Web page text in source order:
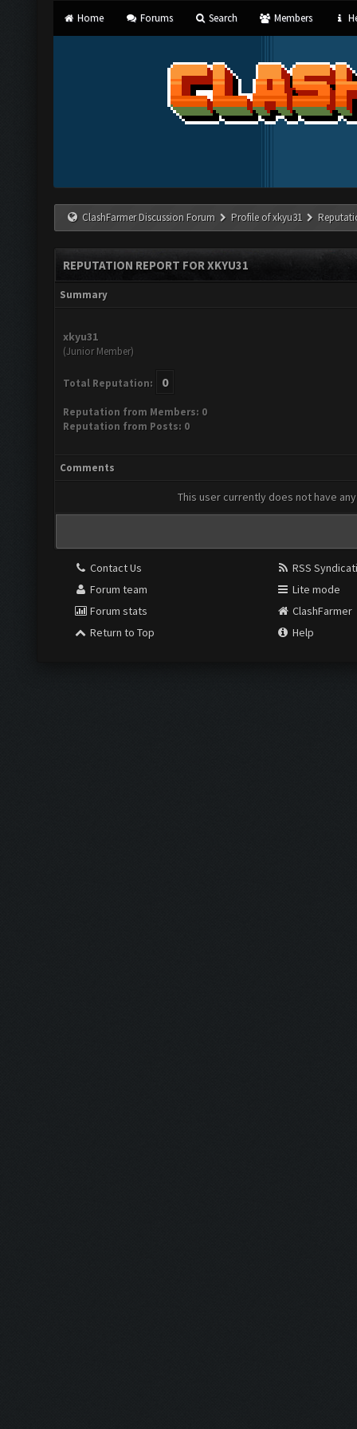
Home Forums Search Members
ClashFarmer Discussion Forum Profile of xkyu31
REPUTATION REPORT FOR XKYU31
Summary
xkyu31
(Junior Member)
Total Reputation: 0
Reputation from Members: 0
Reputation from Posts: 0
Comments
This user currently does not have
Contact Us
Forum team
Forum stats
Return to Top
RSS
Lite mode
ClashFarmer
Help